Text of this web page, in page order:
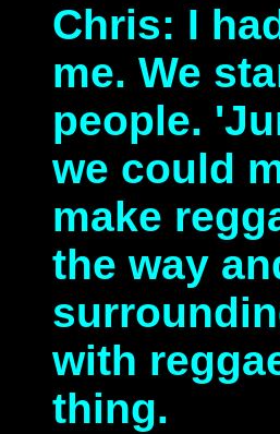
Chris: I
me. We
people.
we could
make
the way
with
thing.